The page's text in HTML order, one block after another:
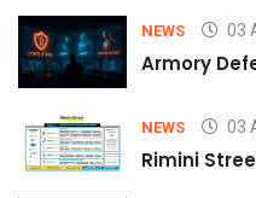
NEWS 03
Armory
NEWS 03
Rimini